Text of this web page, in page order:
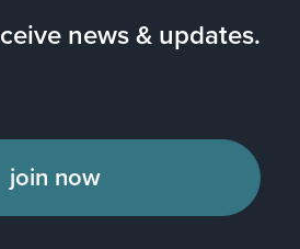
news & updates.
join now